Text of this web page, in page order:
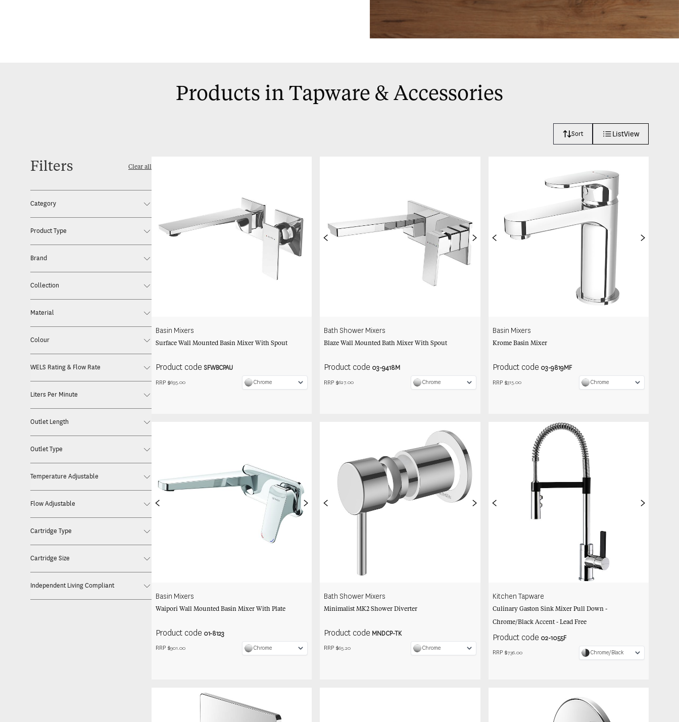
Products in Tapware & Accessories
Sort ListView
Filters Clear all
Category
Product Type
Brand
Collection
Material
Colour
WELS Rating & Flow Rate
Liters Per Minute
Outlet Length
Outlet Type
Temperature Adjustable
Flow Adjustable
Cartridge Type
Cartridge Size
Independent Living Compliant
Basin Mixers
Surface Wall Mounted Basin Mixer With Spout
Product code SFWBCPAU
RRP $695.00 Chrome
< >
Bath Shower Mixers
Blaze Wall Mounted Bath Mixer With Spout
Product code 03-9418M
RRP $627.00 Chrome
< >
Basin Mixers
Krome Basin Mixer
Product code 03-9819MF
RRP $315.00 Chrome
< >
Basin Mixers
Waipori Wall Mounted Basin Mixer With Plate
Product code 01-8123
RRP $901.00 Chrome
< >
Bath Shower Mixers
Minimalist MK2 Shower Diverter
Product code MNDCP-TK
RRP $65.20 Chrome
< >
Kitchen Tapware
Culinary Gaston Sink Mixer Pull Down -
Chrome/Black Accent - Lead Free
Product code 02-1055F
RRP $736.00 Chrome/Black